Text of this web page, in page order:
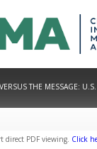
THE MESSAGE: U.S.
direct PDF viewing. Click